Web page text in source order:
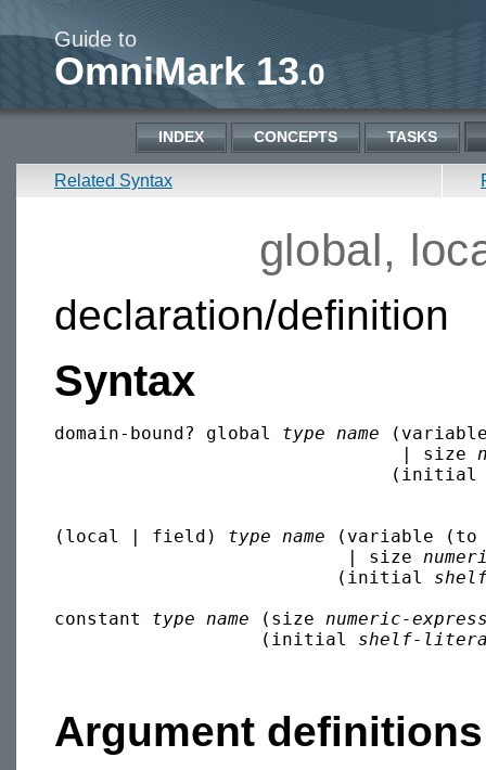
Guide to
OmniMark 13.0
INDEX CONCEPTS TASKS
Related Syntax
global,
declaration/definition
Syntax
domain-bound? global type name
                                | size
(local | field) type name (variable
                           | size
                          (initial
constant type name (size numeric-
                   (initial
shelf-
Argument definitions